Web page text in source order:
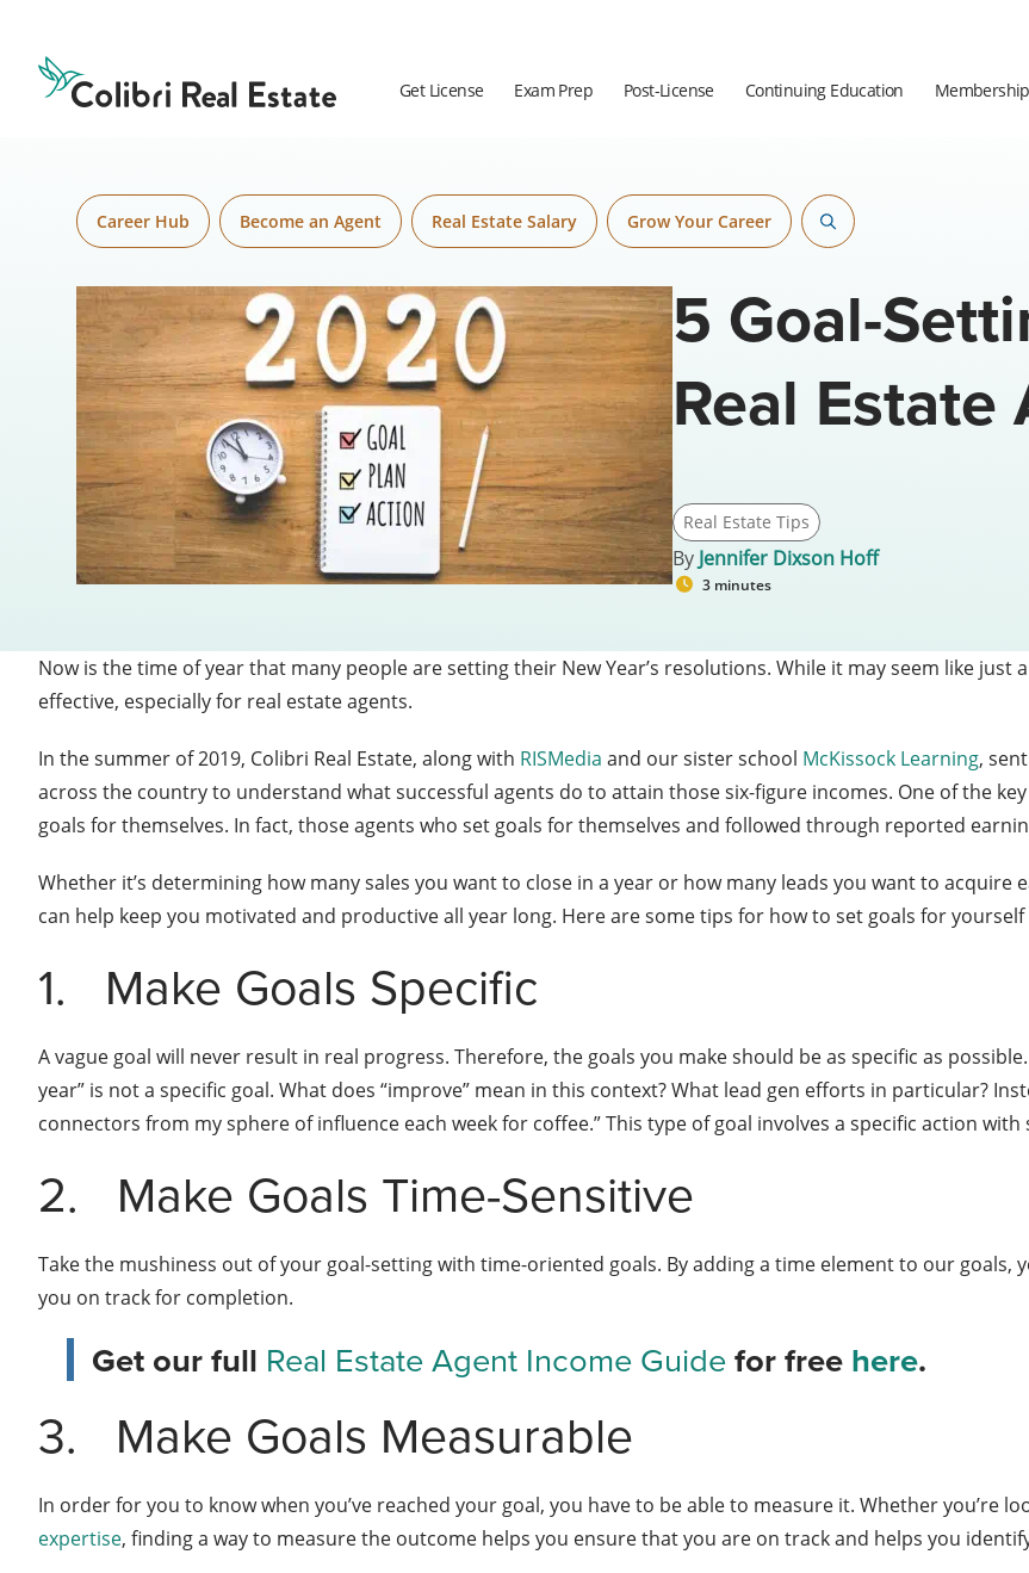
Real
Estate
Logo
Get License Exam Prep Post-License Continuing Education Membership
Career Hub Become an Agent Real Estate Salary Grow Your Career
5 Goal-
Real Estate
Real Estate Tips
By Jennifer Dixson Hoff
3 minutes
Now is the time of year that many people are setting their New Year’s resolutions. While it may seem like
effective, especially for real estate agents.
In the summer of 2019, Colibri Real Estate, along with RISMedia and our sister school McKissock Learning,
across the country to understand what successful agents do to attain those six-figure incomes. One of the
goals for themselves. In fact, those agents who set goals for themselves and followed through reported
Whether it’s determining how many sales you want to close in a year or how many leads you want to acquire
can help keep you motivated and productive all year long. Here are some tips for how to set goals for yourself
1. Make Goals Specific
A vague goal will never result in real progress. Therefore, the goals you make should be as specific as
year” is not a specific goal. What does “improve” mean in this context? What lead gen efforts in particular?
connectors from my sphere of influence each week for coffee.” This type of goal involves a specific action
2. Make Goals Time-Sensitive
Take the mushiness out of your goal-setting with time-oriented goals. By adding a time element to our goals,
you on track for completion.
Get our full Real Estate Agent Income Guidefor free here.
3. Make Goals Measurable
In order for you to know when you’ve reached your goal, you have to be able to measure it. Whether you’re
expertise, finding a way to measure the outcome helps you ensure that you are on track and helps you